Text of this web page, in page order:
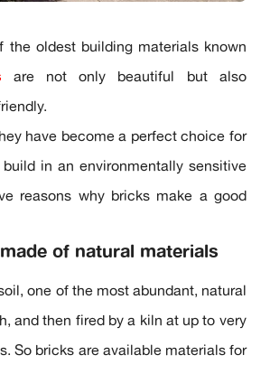
the oldest building materials known
are not only beautiful but also
have become a perfect choice for
in an environmentally sensitive
reasons why bricks make a good
of natural materials
one of the most abundant, natural
and then fired by a kiln at up to very
So bricks are available materials for